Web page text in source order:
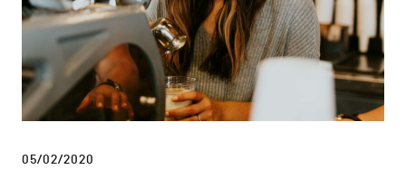
05/02/2020